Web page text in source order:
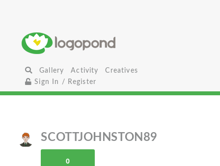
Gallery Activity
Creatives
Sign In / Register
SCOTTJOHNSTON89
0